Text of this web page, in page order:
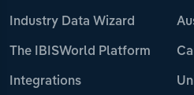
Industry Data Wizard
The IBISWorld Platform
Integrations